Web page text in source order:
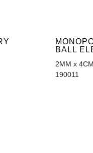
BALL
2MM x
190011